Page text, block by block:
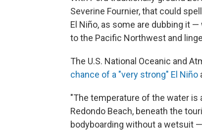
Severine Fournier, that could
El Niño, as some are dubbing it
to the Pacific Northwest and
The U.S. National Oceanic and
chance of a "very strong" El Niño
"The temperature of the water is
Redondo Beach, beneath the
bodyboarding without a wetsuit